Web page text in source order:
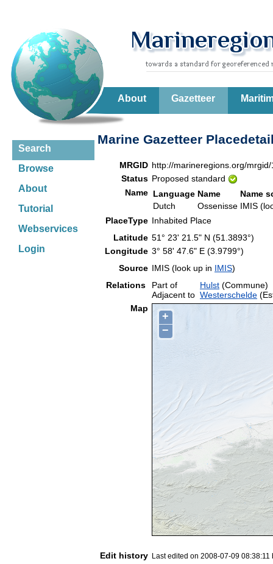
About Gazetteer
Search
Browse
About
Tutorial
Webservices
Login
Marine Gazetteer
MRGID http://marineregions.org/
Status Proposed standard
Name Language Name
Name
Dutch
Ossenisse IMIS
PlaceType Inhabited Place
Latitude 51° 23' 21.5" N (51.3893°)
Longitude 3° 58' 47.6" E (3.9799°)
Source IMIS (look up in IMIS)
Relations
Part of Hulst (Commune)
Adjacent to Westerschelde
Map
+
−
Edit history Last edited on 2008-07-09 08:38:11